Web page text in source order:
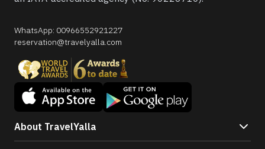
WhatsApp: 00966552921227
reservation@travelyalla.com
About TravelYalla